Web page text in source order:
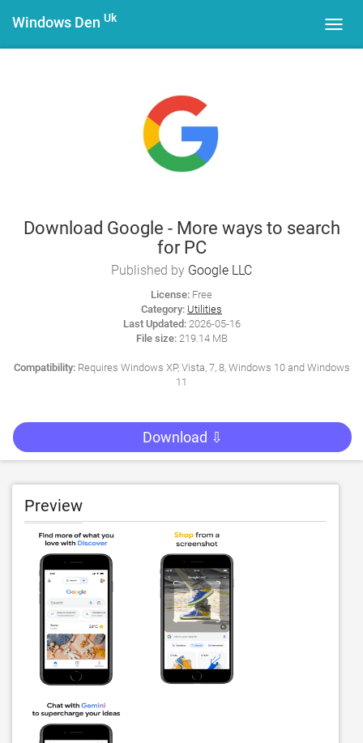
Windows Den Uk
Download Google - More ways to search
for PC
Published by Google LLC
License: Free
Category: Utilities
Last Updated:2026-05-16
File size:219.14 MB
Compatibility:Requires Windows XP, Vista, 7, 8, Windows 10 and Windows
11
Download ⇩
Preview